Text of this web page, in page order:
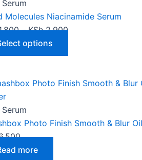
Molecules Niacinamide Serum
– KSh2,900
through
KSh 2,900
options
Photo Finish Smooth & Blur
more